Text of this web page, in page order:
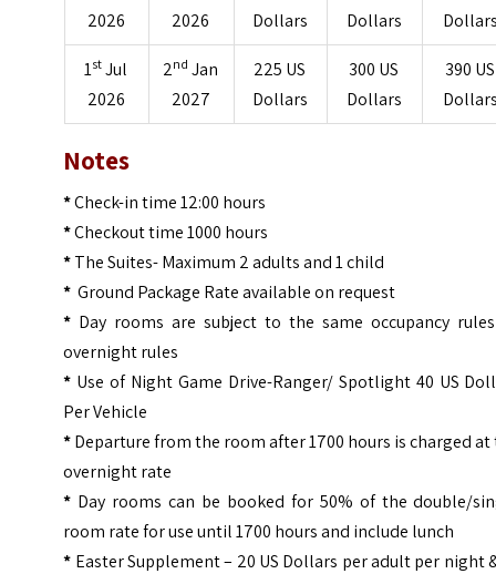
2026
2026
Dollars
Dollars
1st Jul
2026
2nd Jan
2027
225 US
Dollars
300 US
Dollars
390 US
Notes
*Check-in time 12:00 hours
*Checkout time 1000 hours
*The Suites- Maximum 2 adults and 1 child
* Ground Package Rate available on request
* Day rooms are subject to the same occupancy
overnight rules
* Use of Night Game Drive-Ranger/ Spotlight 40 US
Per Vehicle
*Departure from the room after 1700 hours is charged at
overnight rate
* Day rooms can be booked for 50% of the double/
room rate for use until 1700 hours and include lunch
* Easter Supplement – 20 US Dollars per adult per night